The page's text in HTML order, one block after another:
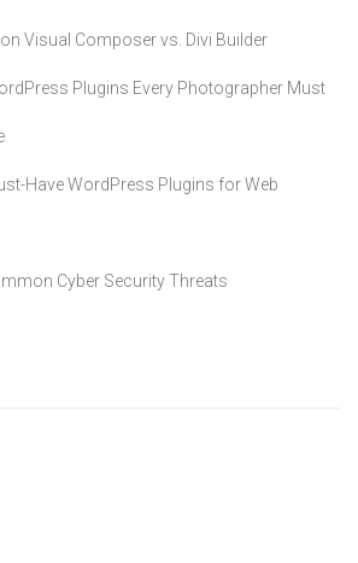
on Visual Composer vs. Divi Builder
Plugins Every Photographer Must
Have WordPress Plugins for Web
Cyber Security Threats